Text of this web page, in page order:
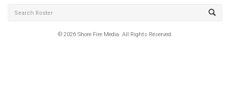
© 2026 Shore Fire Media. All Rights Reserved.